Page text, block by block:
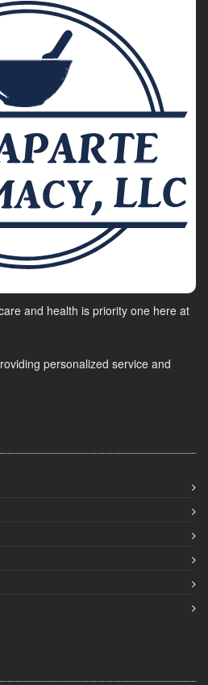
and health is priority one here at
personalized service and